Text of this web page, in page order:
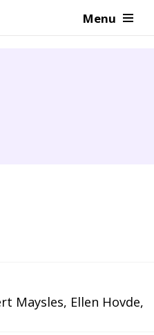
Menu
Maysles, Ellen Hovde,